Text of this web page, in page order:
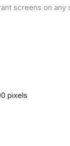
screens on any
pixels